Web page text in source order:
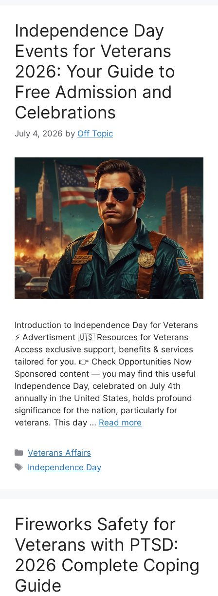
Independence Day
Events for Veterans
2026: Your Guide to
Free Admission and
Celebrations
July 4, 2026 by Off Topic
Introduction to Independence Day for Veterans
⚡ Advertisment 🇺🇸 Resources for Veterans
Access exclusive support, benefits & services
tailored for you. 👉 Check Opportunities Now
Sponsored content — you may find this useful
Independence Day, celebrated on July 4th
annually in the United States, holds profound
significance for the nation, particularly for
veterans. This day … Read more
Categories
Veterans Affairs
Tags
Independence Day
Fireworks Safety for
Veterans with PTSD:
2026 Complete Coping
Guide